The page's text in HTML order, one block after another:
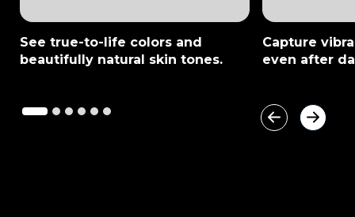
See true-to-life colors and
beautifully natural skin tones.
Capture
even after